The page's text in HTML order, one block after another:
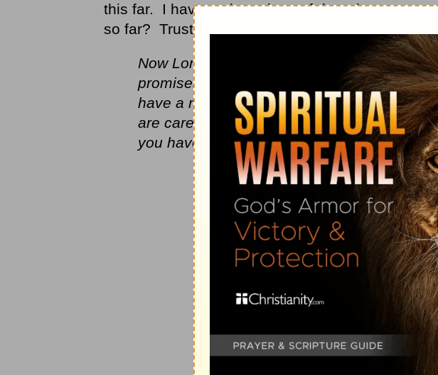
this far. I have no intentions of dropping you
so far? Trust Me with your tomorrows.
Now Lord, God of Israel, keep for your
promises you made to him when you said,
have a man to sit before me on the throne
are careful in all they do to walk before me
you have done.” And now, O Lord, God…